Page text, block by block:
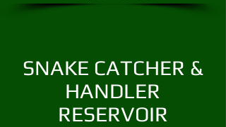
SNAKE CATCHER &
HANDLER
RESERVOIR